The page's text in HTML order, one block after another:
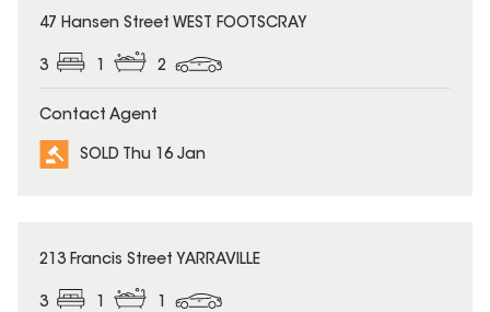
SOLD
47 Hansen Street WEST FOOTSCRAY
3 1 2
Contact Agent
SOLD Thu 16 Jan
SOLD
213 Francis Street YARRAVILLE
3 1 1